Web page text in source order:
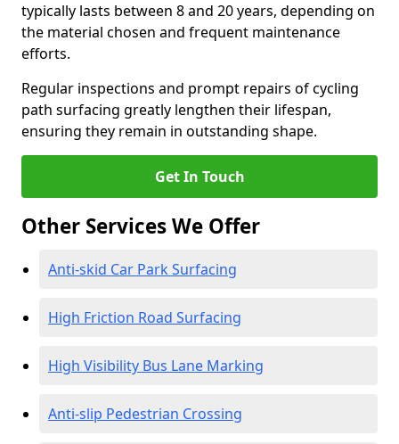
typically lasts between 8 and 20 years, depending on
the material chosen and frequent maintenance
efforts.
Regular inspections and prompt repairs of cycling
path surfacing greatly lengthen their lifespan,
ensuring they remain in outstanding shape.
Get In Touch
Other Services We Offer
Anti-skid Car Park Surfacing
High Friction Road Surfacing
High Visibility Bus Lane Marking
Anti-slip Pedestrian Crossing